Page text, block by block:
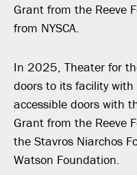
Grant from the Reeve
from NYSCA.
In 2025, Theater for
doors to its facility with
accessible doors with
Grant from the Reeve
the Stavros Niarchos
Watson Foundation.